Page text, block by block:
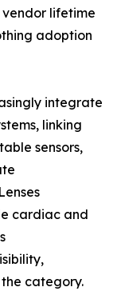
lifetime
adoption
integrate
linking
sensors,
cardiac and
category.